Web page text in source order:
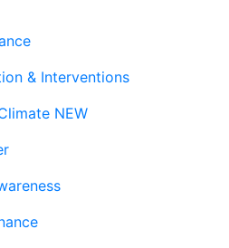
& Interventions
NEW